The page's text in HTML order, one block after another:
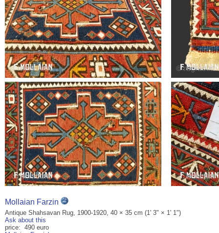
Mollaian Farzin
Antique Shahsavan Rug, 1900-1920, 40 × 35 cm (1' 3" × 1' 1")
Ask about this
price: 490 euro